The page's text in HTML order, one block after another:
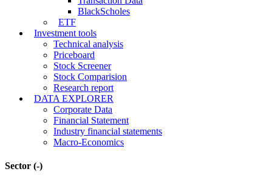
BlackScholes
ETF
Investment tools
Technical analysis
Priceboard
Stock Screener
Stock Comparision
Research report
DATA EXPLORER
Corporate Data
Financial Statement
Industry financial statements
Macro-Economics
Sector (-)